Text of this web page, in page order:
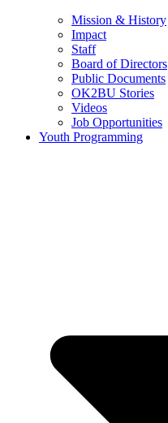
Mission & History
Impact
Staff
Board of Directors
Public Documents
OK2BU Stories
Videos
Job Opportunities
Youth Programming